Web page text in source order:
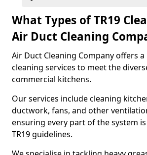
What Types of TR19
Air Duct Cleaning
Air Duct Cleaning Company offers a
cleaning services to meet the
commercial kitchens.
Our services include cleaning
ductwork, fans, and other
ensuring every part of the system
TR19 guidelines.